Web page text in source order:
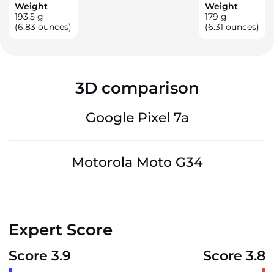
Weight
193.5 g
(6.83 ounces)
Weight
179 g
(6.31 ounces)
3D comparison
Google Pixel 7a
Motorola Moto G34
Expert Score
Score 3.9 Score 3.8